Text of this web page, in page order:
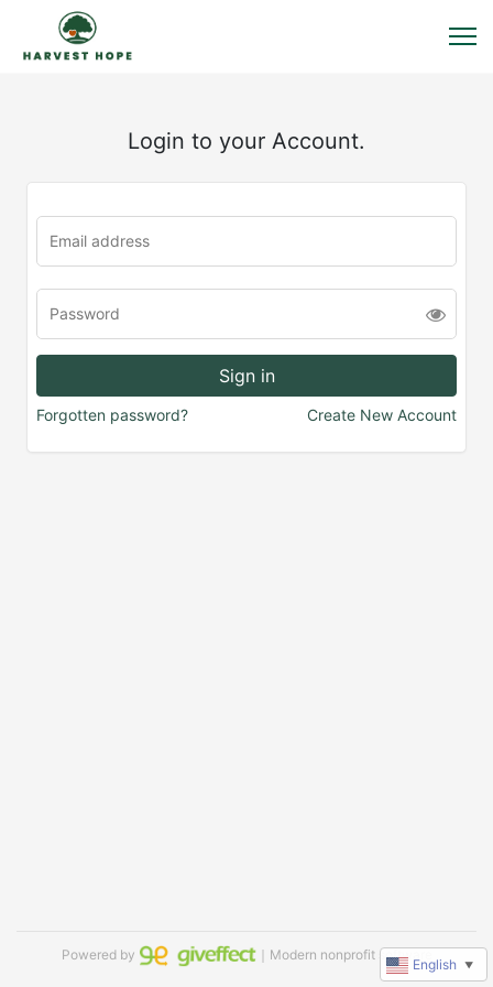
Login to your Account.
Forgotten password? Create New Account
Powered by ｜Modern nonprofit software
English ▼